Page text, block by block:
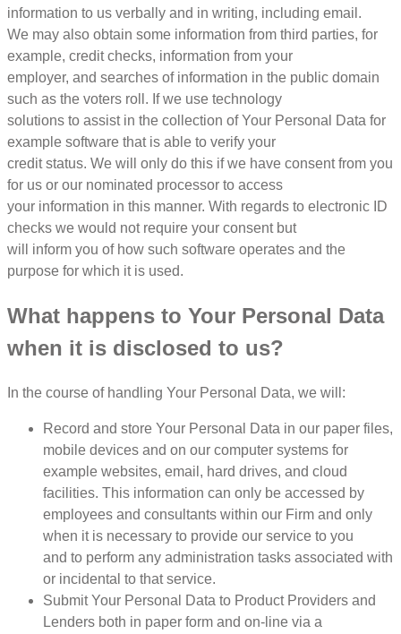
information to us verbally and in writing, including email.
We may also obtain some information from third parties, for
example, credit checks, information from your
employer, and searches of information in the public domain
such as the voters roll. If we use technology
solutions to assist in the collection of Your Personal Data for
example software that is able to verify your
credit status. We will only do this if we have consent from you
for us or our nominated processor to access
your information in this manner. With regards to electronic ID
checks we would not require your consent but
will inform you of how such software operates and the
purpose for which it is used.
What happens to Your Personal Data
when it is disclosed to us?
In the course of handling Your Personal Data, we will:
Record and store Your Personal Data in our paper files,
mobile devices and on our computer systems for
example websites, email, hard drives, and cloud
facilities. This information can only be accessed by
employees and consultants within our Firm and only
when it is necessary to provide our service to you
and to perform any administration tasks associated with
or incidental to that service.
Submit Your Personal Data to Product Providers and
Lenders both in paper form and on-line via a